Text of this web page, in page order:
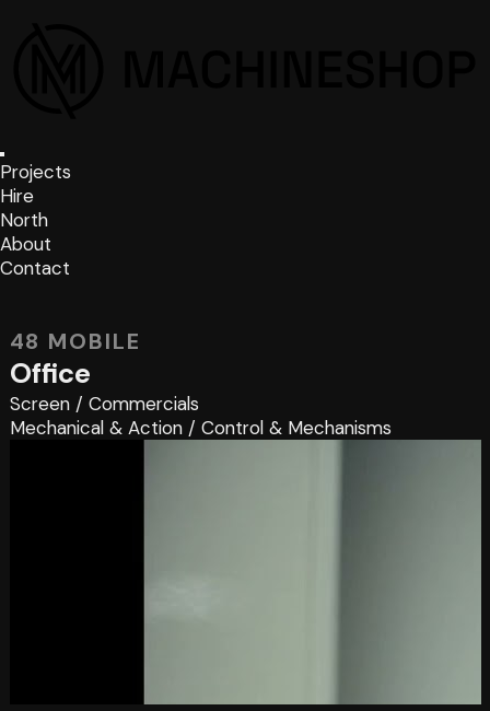
Projects
Hire
North
About
Contact
48 MOBILE
Office
Screen/ Commercials
Mechanical & Action/ Control & Mechanisms